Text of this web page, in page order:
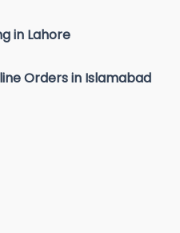
in Lahore
Orders in Islamabad